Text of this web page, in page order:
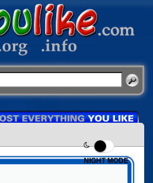
NIGHT MODE